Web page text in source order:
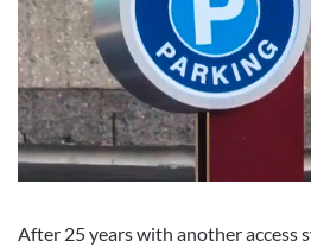
After 25 years with another access